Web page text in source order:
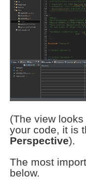
(The view
your code, it is
Perspective).
The most
below.